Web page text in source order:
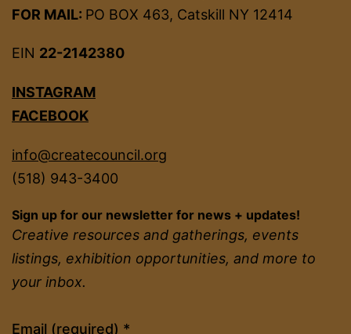
FOR MAIL: PO BOX 463, Catskill NY 12414
EIN 22-2142380
INSTAGRAM
FACEBOOK
info@createcouncil.org
(518) 943-3400
Sign up for our newsletter for news + updates!
Creative resources and gatherings, events
listings, exhibition opportunities, and more to
your inbox.
Email (required) *
Constant